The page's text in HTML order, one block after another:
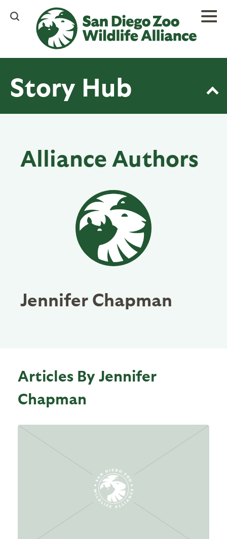
content
Story Hub
Alliance Authors
Jennifer Chapman
Articles By Jennifer
Chapman